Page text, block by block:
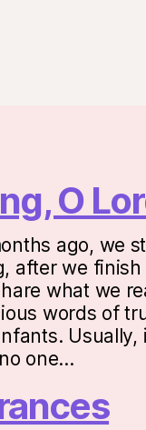
O
ago, we
after we
what we
words of
Usually,
one…